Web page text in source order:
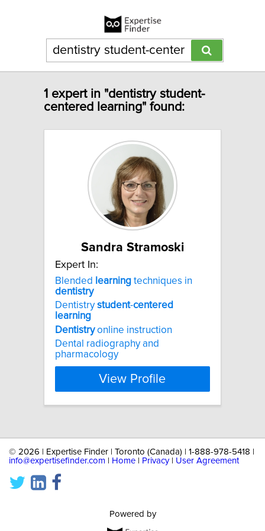
1 expert in "dentistry student-
centered learning" found:
Sandra Stramoski
Expert In:
Blended learning techniques in
dentistry
Dentistrystudent-centered
learning
Dentistryonline instruction
Dental radiography and
pharmacology
View Profile
© 2026 | Expertise Finder | Toronto (Canada) | 1-888-978-5418 |
info@expertisefinder.com
Home Privacy| User Agreement
Powered by